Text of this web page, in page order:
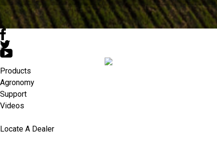
Products
Agronomy
Support
Videos
Locate A Dealer